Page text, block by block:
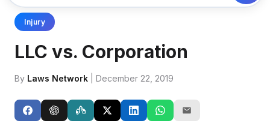
Injury
LLC vs. Corporation
By Laws Network | December 22, 2019